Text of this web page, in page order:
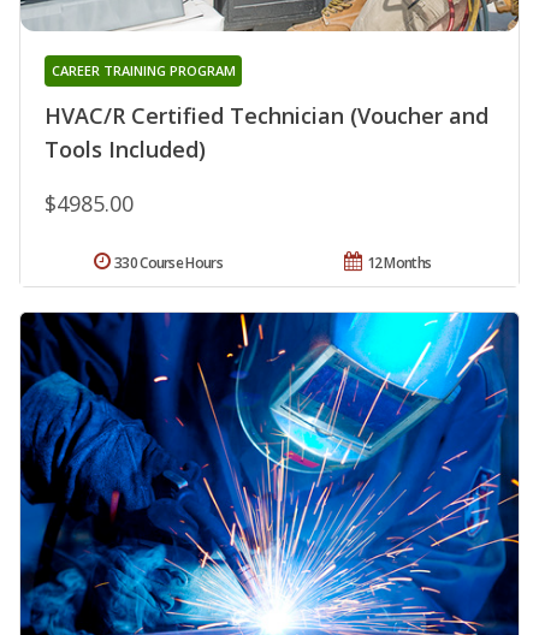
HVAC/R Certified Technician (Voucher and
Tools Included)
CAREER TRAINING PROGRAM
$4985.00
12 Months
330 Course Hours